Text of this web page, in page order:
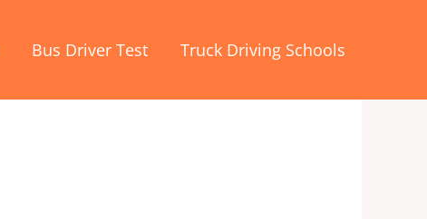
Bus Driver Test Truck Driving Schools